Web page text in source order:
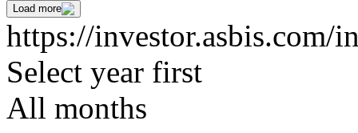
Load more
https://investor.asbis.com/
Select year first
All months